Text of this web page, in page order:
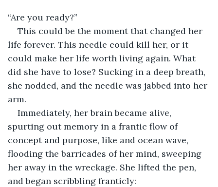
“Are you ready?”
This could be the moment that changed her
life forever. This needle could kill her, or it
could make her life worth living again. What
did she have to lose? Sucking in a deep breath,
she nodded, and the needle was jabbed into her
arm.
Immediately, her brain became alive,
spurting out memory in a frantic flow of
concept and purpose, like and ocean wave,
flooding the barricades of her mind, sweeping
her away in the wreckage. She lifted the pen,
and began scribbling franticly: